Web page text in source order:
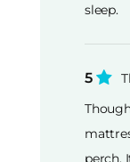
sleep.
5
perch.